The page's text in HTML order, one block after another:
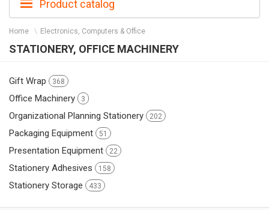
Product catalog
Home Electronics, Computers & Office
STATIONERY, OFFICE MACHINERY
Gift Wrap 368
Office Machinery 3
Organizational Planning Stationery 202
Packaging Equipment 51
Presentation Equipment 22
Stationery Adhesives 158
Stationery Storage 433